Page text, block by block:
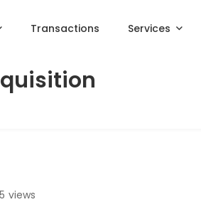
Transactions Services
views